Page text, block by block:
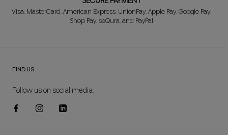
Visa, MasterCard, American Express, UnionPay, Apple Pay, Google Pay,
Shop Pay, seQura, and PayPal
FIND US
Follow us on social media: